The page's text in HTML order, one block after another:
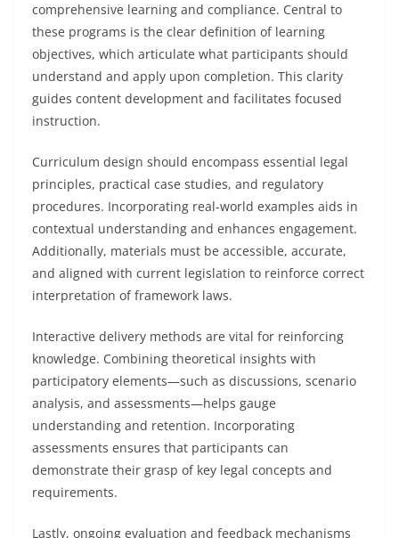
comprehensive learning and compliance. Central to
these programs is the clear definition of learning
objectives, which articulate what participants should
understand and apply upon completion. This clarity
guides content development and facilitates focused
instruction.
Curriculum design should encompass essential legal
principles, practical case studies, and regulatory
procedures. Incorporating real-world examples aids in
contextual understanding and enhances engagement.
Additionally, materials must be accessible, accurate,
and aligned with current legislation to reinforce correct
interpretation of framework laws.
Interactive delivery methods are vital for reinforcing
knowledge. Combining theoretical insights with
participatory elements—such as discussions, scenario
analysis, and assessments—helps gauge
understanding and retention. Incorporating
assessments ensures that participants can
demonstrate their grasp of key legal concepts and
requirements.
Lastly, ongoing evaluation and feedback mechanisms